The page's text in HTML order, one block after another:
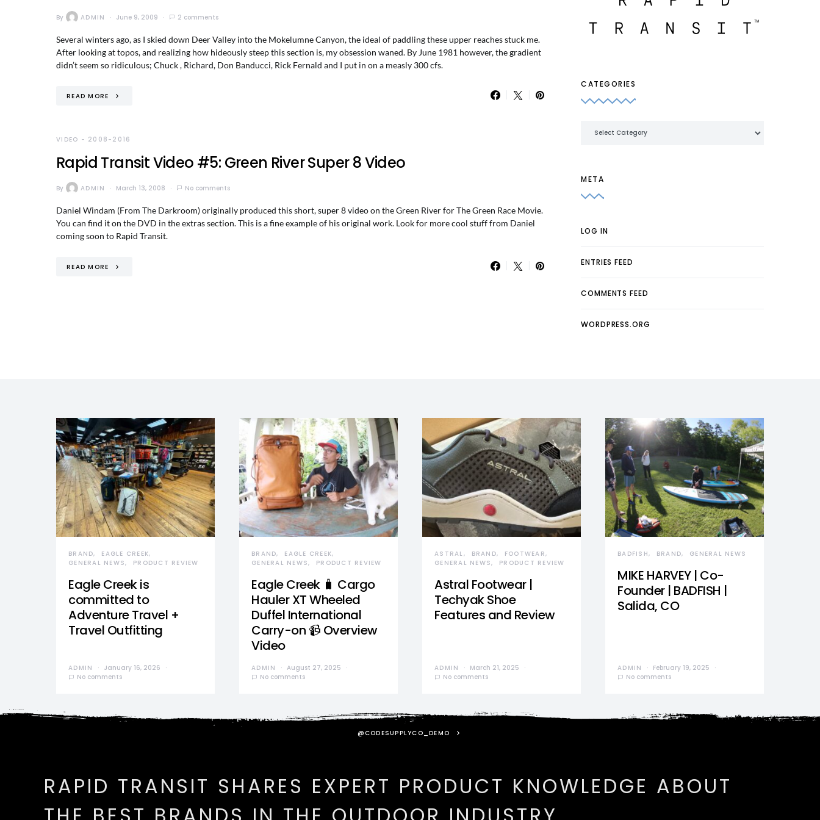
By ADMIN June 9, 2009 2 comments
Several winters ago, as I skied down Deer Valley into the Mokelumne Canyon, the ideal of paddling these upper reaches stuck me.
After looking at topos, and realizing how hideously steep this section is, my obsession waned. By June 1981 however, the gradient
didn’t seem so ridiculous; Chuck , Richard, Don Banducci, Rick Fernald and I put in on a measly 300 cfs.
READ MORE
VIDEO - 2008-2016
Rapid Transit Video #5: Green River Super 8 Video
By ADMIN March 13, 2008 No comments
Daniel Windam (From The Darkroom) originally produced this short, super 8 video on the Green River for The Green Race Movie.
You can find it on the DVD in the extras section. This is a fine example of his original work. Look for more cool stuff from Daniel
coming soon to Rapid Transit.
READ MORE
CATEGORIES
META
LOG IN
ENTRIES FEED
COMMENTS FEED
WORDPRESS.ORG
BRAND
EAGLE CREEK
GENERAL NEWS
PRODUCT REVIEW
Eagle Creek is
committed to
Adventure Travel +
Travel Outfitting
ADMIN
January 16, 2026
No comments
BRAND
EAGLE CREEK
GENERAL NEWS
PRODUCT REVIEW
Eagle Creek 🧳 Cargo
Hauler XT Wheeled
Duffel International
Carry-on 📹 Overview
Video
ADMIN
August 27, 2025
No comments
ASTRAL BRAND
FOOTWEAR
GENERAL NEWS
PRODUCT REVIEW
Astral Footwear |
Techyak Shoe
Features and Review
ADMIN
March 21, 2025
No comments
BADFISH BRAND GENERAL NEWS
MIKE HARVEY | Co-
Founder | BADFISH |
Salida, CO
ADMIN
February 19, 2025
No comments
@CODESUPPLYCO_DEMO
RAPID TRANSIT SHARES EXPERT PRODUCT KNOWLEDGE ABOUT